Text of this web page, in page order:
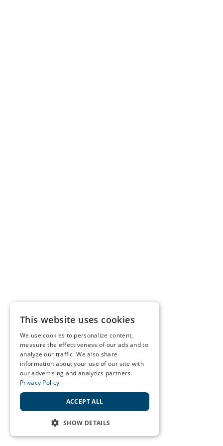
This website uses cookies
We use cookies to personalize content,
measure the effectiveness of our ads and to
analyze our traffic. We also share
information about your use of our site with
our advertising and analytics partners.
Privacy Policy
ACCEPT ALL
SHOW DETAILS
STRICTLY NECESSARY